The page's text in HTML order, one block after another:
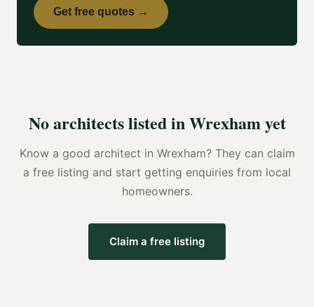
Get free quotes →
Noarchitectslisted inWrexhamyet
Know a good architect in Wrexham? They can claim
a free listing and start getting enquiries from local
homeowners.
Claim a free listing